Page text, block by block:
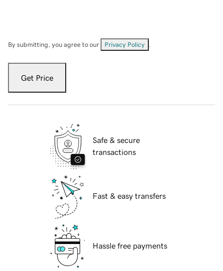
By submitting, you agree to our Privacy Policy
Get Price
Safe & secure
transactions
Fast & easy transfers
Hassle free payments